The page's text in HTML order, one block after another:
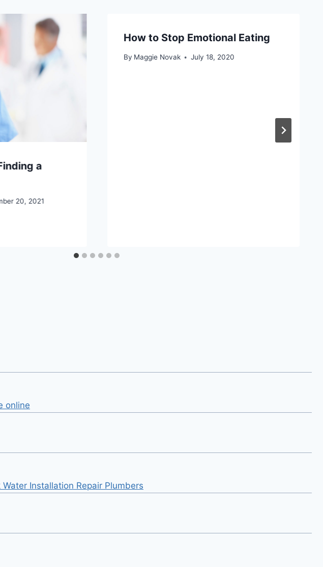
a
20, 2021
How to Stop Emotional Eating
By Maggie Novak July 18, 2020
online
Installation Repair Plumbers